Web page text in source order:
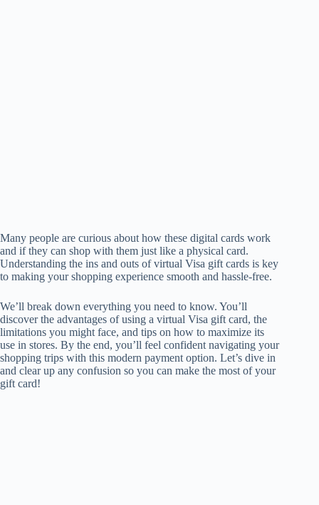
Many people are curious about how these digital cards work
and if they can shop with them just like a physical card.
Understanding the ins and outs of virtual Visa gift cards is key
to making your shopping experience smooth and hassle-free.
We’ll break down everything you need to know. You’ll
discover the advantages of using a virtual Visa gift card, the
limitations you might face, and tips on how to maximize its
use in stores. By the end, you’ll feel confident navigating your
shopping trips with this modern payment option. Let’s dive in
and clear up any confusion so you can make the most of your
gift card!